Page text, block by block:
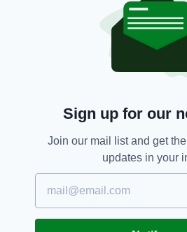
NEWS 10
Real IRA
Omagh
Sign up for our
Join our mail list and get
updates in your